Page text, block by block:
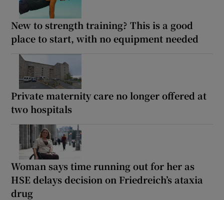
New to strength training? This is a good
place to start, with no equipment needed
Private maternity care no longer offered at
two hospitals
Woman says time running out for her as
HSE delays decision on Friedreich’s ataxia
drug